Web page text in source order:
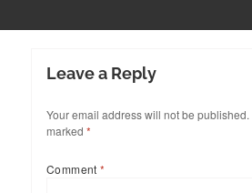
Leave a Reply
Your email address will not be published.
marked *
Comment*